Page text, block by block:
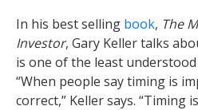
In his best selling book, The
Investor, Gary Keller talks
is one of the least
“When people say timing is
correct,” Keller says. “Timing